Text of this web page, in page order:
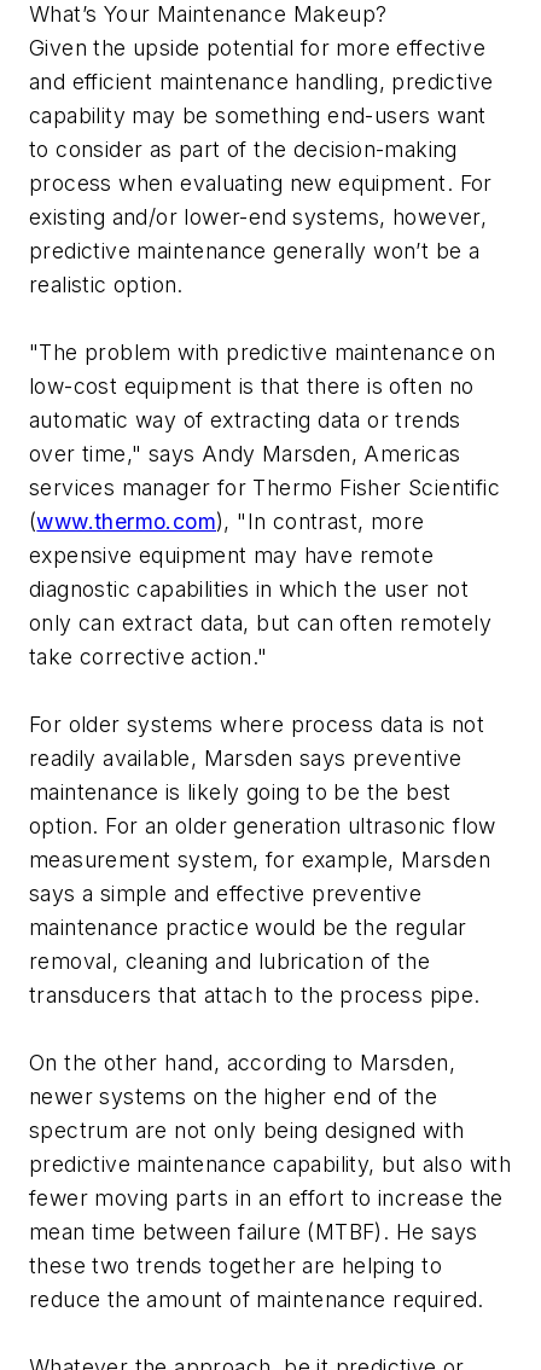
What’s Your Maintenance Makeup?
Given the upside potential for more effective
and efficient maintenance handling, predictive
capability may be something end-users want
to consider as part of the decision-making
process when evaluating new equipment. For
existing and/or lower-end systems, however,
predictive maintenance generally won’t be a
realistic option.
"The problem with predictive maintenance on
low-cost equipment is that there is often no
automatic way of extracting data or trends
over time," says Andy Marsden, Americas
services manager for Thermo Fisher Scientific
(www.thermo.com), "In contrast, more
expensive equipment may have remote
diagnostic capabilities in which the user not
only can extract data, but can often remotely
take corrective action."
For older systems where process data is not
readily available, Marsden says preventive
maintenance is likely going to be the best
option. For an older generation ultrasonic flow
measurement system, for example, Marsden
says a simple and effective preventive
maintenance practice would be the regular
removal, cleaning and lubrication of the
transducers that attach to the process pipe.
On the other hand, according to Marsden,
newer systems on the higher end of the
spectrum are not only being designed with
predictive maintenance capability, but also with
fewer moving parts in an effort to increase the
mean time between failure (MTBF). He says
these two trends together are helping to
reduce the amount of maintenance required.